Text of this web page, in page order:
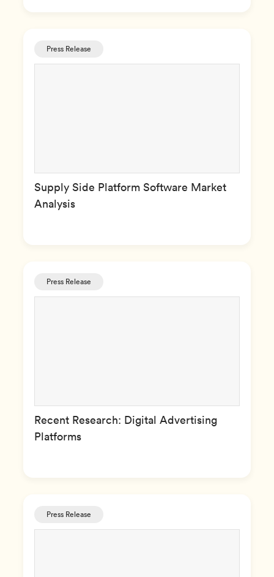
Press Release
Supply Side Platform Software Market
Analysis
Press Release
Recent Research: Digital Advertising
Platforms
Press Release